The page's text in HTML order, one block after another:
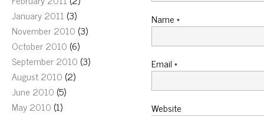
January 2011 (3)
November 2010 (3)
October 2010 (6)
September 2010 (3)
August 2010 (2)
June 2010 (5)
May 2010 (1)
Name*
Email*
Website